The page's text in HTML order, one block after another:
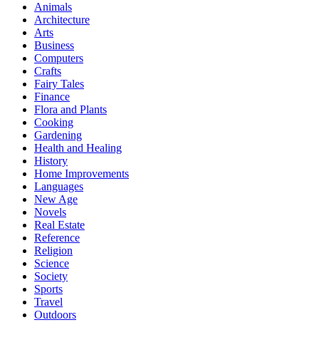
Animals
Architecture
Arts
Business
Computers
Crafts
Fairy Tales
Finance
Flora and Plants
Cooking
Gardening
Health and Healing
History
Home Improvements
Languages
New Age
Novels
Real Estate
Reference
Religion
Science
Society
Sports
Travel
Outdoors